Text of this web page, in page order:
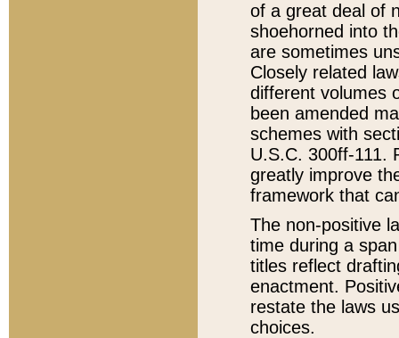
of a great deal of
shoehorned into
are sometimes
Closely related
different volumes
been amended
schemes with
U.S.C. 300ff-111.
greatly improve
framework that
The non-positive
time during a
titles reflect
enactment.
restate the laws
choices.